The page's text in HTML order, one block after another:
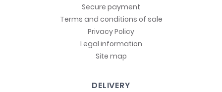
Secure payment
Terms and conditions of sale
Privacy Policy
Legal information
Site map
DELIVERY